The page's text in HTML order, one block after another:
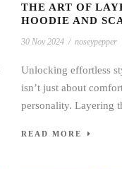
THE ART OF
HOODIE AND
30 Nov 2024 / noseypepper
Unlocking effortless
isn’t just about
personality. Layering
READ MORE